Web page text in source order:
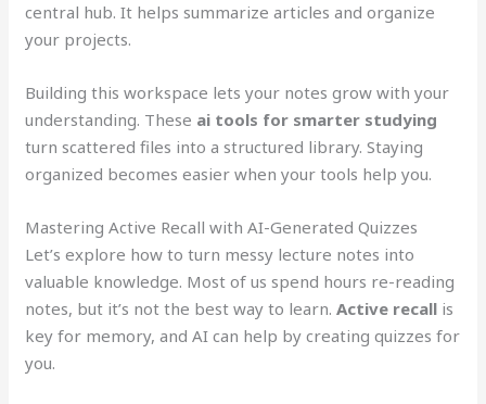
central hub. It helps summarize articles and organize
your projects.
Building this workspace lets your notes grow with your
understanding. These ai tools for smarter studying
turn scattered files into a structured library. Staying
organized becomes easier when your tools help you.
Mastering Active Recall with AI-Generated Quizzes
Let’s explore how to turn messy lecture notes into
valuable knowledge. Most of us spend hours re-reading
notes, but it’s not the best way to learn.Active recall is
key for memory, and AI can help by creating quizzes for
you.